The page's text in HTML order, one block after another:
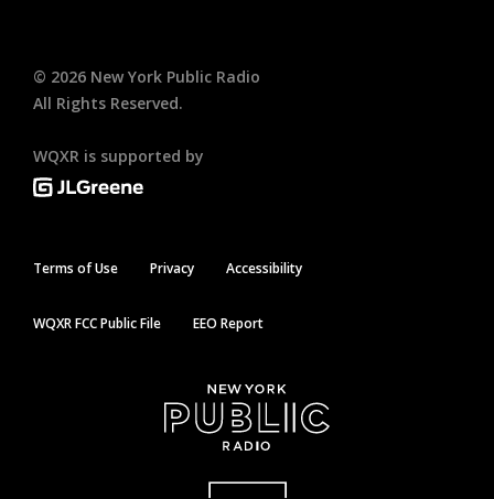
© 2026 New York Public Radio
All Rights Reserved.
WQXR is supported by
Terms of Use Privacy Accessibility
WQXR FCC Public File EEO Report